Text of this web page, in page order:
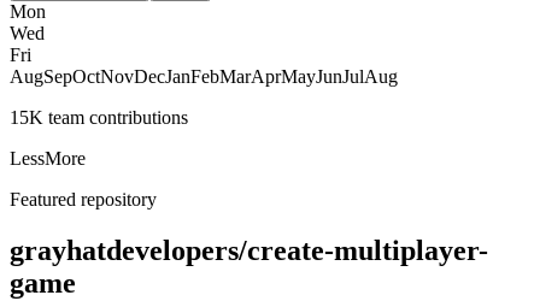
Mon
Wed
Fri
AugSepOctNovDecJanFebMarAprMayJunJulAug
15K team contributions
LessMore
Featured repository
grayhatdevelopers/create-multiplayer-
game